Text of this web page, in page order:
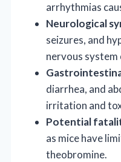
arrhythmias
Neurological
seizures, and
nervous
diarrhea, and
irritation and
Potential
as mice have
theobromine.